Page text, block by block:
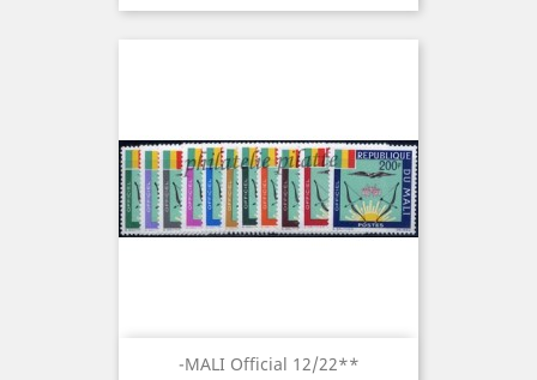
-MALI Official 12/22**